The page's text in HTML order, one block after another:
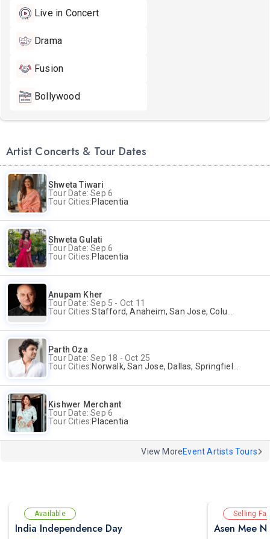
Live in Concert
Drama
Fusion
Bollywood
Artist Concerts & Tour Dates
Shweta Tiwari
Tour Date: Sep 6
Tour Cities:Placentia
Shweta Gulati
Tour Date: Sep 6
Tour Cities:Placentia
Anupam Kher
Tour Date: Sep 5 - Oct 11
Tour Cities:Stafford, Anaheim, San Jose, Columbus, Birmingham, New York, Rahway, Andover
Parth Oza
Tour Date: Sep 18 - Oct 25
Tour Cities:Norwalk, San Jose, Dallas, Springfield, Lewis Center
Kishwer Merchant
Tour Date: Sep 6
Tour Cities:Placentia
View MoreEvent Artists Tours
Available
India Independence Day
Selling
Asen Mee